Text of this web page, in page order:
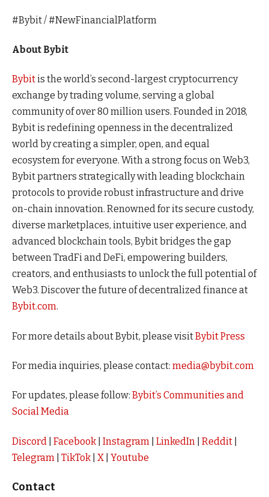
#Bybit / #NewFinancialPlatform
About Bybit
Bybitis the world’s second-largest cryptocurrency
exchange by trading volume, serving a global
community of over 80 million users. Founded in 2018,
Bybit is redefining openness in the decentralized
world by creating a simpler, open, and equal
ecosystem for everyone. With a strong focus on Web3,
Bybit partners strategically with leading blockchain
protocols to provide robust infrastructure and drive
on-chain innovation. Renowned for its secure custody,
diverse marketplaces, intuitive user experience, and
advanced blockchain tools, Bybit bridges the gap
between TradFi and DeFi, empowering builders,
creators, and enthusiasts to unlock the full potential of
Web3. Discover the future of decentralized finance at
Bybit.com.
For more details about Bybit, please visitBybit Press
For media inquiries, please contact: media@bybit.com
For updates, please follow: Bybit’s Communities and
Social Media
Discord Facebook Instagram LinkedIn Reddit
Telegram
TikTok X Youtube
Contact